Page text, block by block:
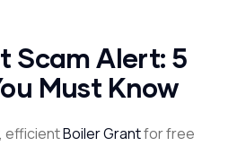
Scam Alert: 5
Must Know
efficientBoiler Grantfor free